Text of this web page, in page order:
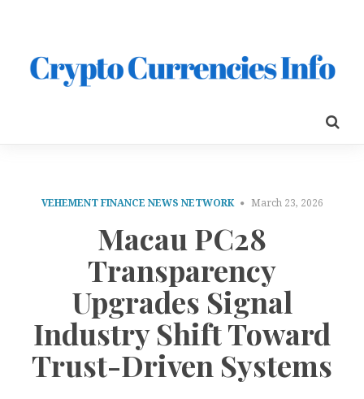
VEHEMENT FINANCE NEWS NETWORK March 23, 2026
Macau PC28
Transparency
Upgrades Signal
Industry Shift Toward
Trust-Driven Systems